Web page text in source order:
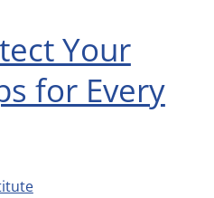
Your
for Every